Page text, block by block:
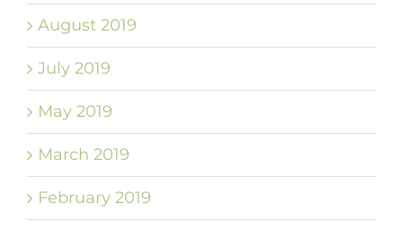
August 2019
July 2019
May 2019
March 2019
February 2019